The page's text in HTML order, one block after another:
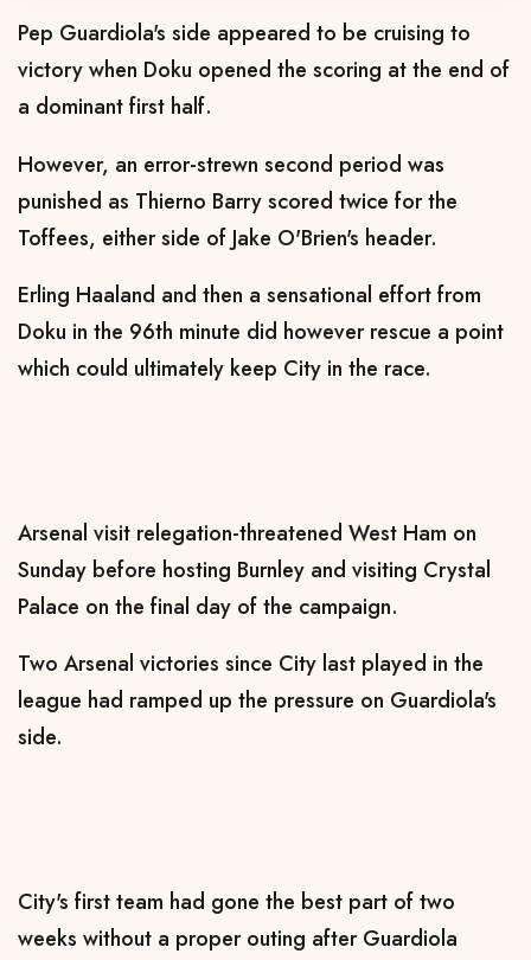
Pep Guardiola's side appeared to be cruising to
victory when Doku opened the scoring at the end of
a dominant first half.
However, an error-strewn second period was
punished as Thierno Barry scored twice for the
Toffees, either side of Jake O'Brien's header.
Erling Haaland and then a sensational effort from
Doku in the 96th minute did however rescue a point
which could ultimately keep City in the race.
Arsenal visit relegation-threatened West Ham on
Sunday before hosting Burnley and visiting Crystal
Palace on the final day of the campaign.
Two Arsenal victories since City last played in the
league had ramped up the pressure on Guardiola's
side.
City's first team had gone the best part of two
weeks without a proper outing after Guardiola